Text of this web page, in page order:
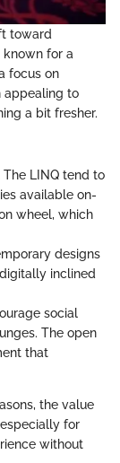
toward
known for a
focus on
appealing to
a bit fresher.
LINQ tend to
available on-
wheel, which
designs
inclined
social
The open
that
the value
for
without